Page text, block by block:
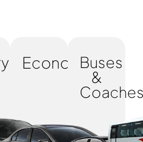
EconomyBuses
&